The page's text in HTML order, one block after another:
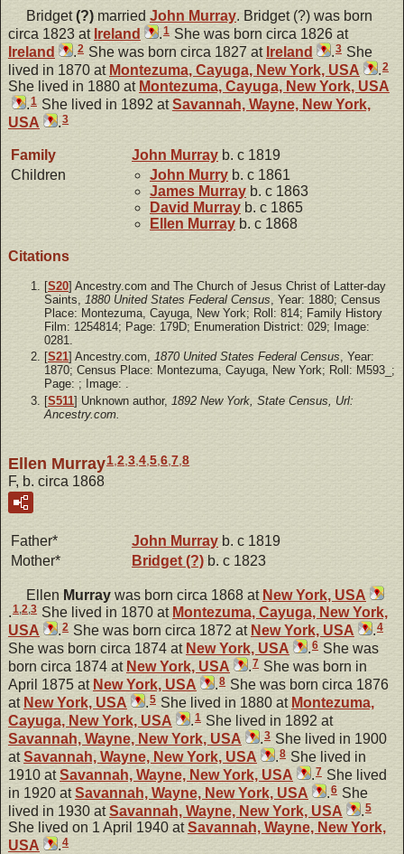
Bridget(?) married John Murray. Bridget (?) was born
circa 1823 at Ireland .1 She was born circa 1826 at
Ireland
.2 She was born circa 1827 at Ireland .3 She
lived in 1870 at Montezuma, Cayuga, New York, USA .2
She lived in 1880 at Montezuma, Cayuga, New York, USA
.1 She lived in 1892 atSavannah, Wayne, New York,
USA
.3
Family John Murray b. c 1819
Children
John Murry b. c 1861
James Murray b. c 1863
David Murray b. c 1865
Ellen Murray b. c 1868
Citations
[S20] Ancestry.com and The Church of Jesus Christ of Latter-day
Saints, 1880 United States Federal Census, Year: 1880; Census
Place: Montezuma, Cayuga, New York; Roll: 814; Family History
Film: 1254814; Page: 179D; Enumeration District: 029; Image:
0281.
[S21] Ancestry.com, 1870 United States Federal Census, Year:
1870; Census Place: Montezuma, Cayuga, New York; Roll: M593_;
Page: ; Image: .
[S511] Unknown author, 1892 New York, State Census, Url:
Ancestry.com.
Ellen Murray1 2 3 4 5 6 7 8
F, b. circa 1868
Father* John Murray b. c 1819
Mother*
Bridget (?) b. c 1823
Ellen Murray was born circa 1868 at New York, USA
.1,2,3 She lived in 1870 at Montezuma, Cayuga, New York,
USA
.2 She was born circa 1872 at New York, USA .4
She was born circa 1874 at New York, USA .6 She was
born circa 1874 at New York, USA .7 She was born in
April 1875 at New York, USA .8 She was born circa 1876
at New York, USA .5 She lived in 1880 at Montezuma,
Cayuga, New York, USA
.1 She lived in 1892 at
Savannah, Wayne, New York, USA
.3 She lived in 1900
atSavannah, Wayne, New York, USA .8 She lived in
1910 atSavannah, Wayne, New York, USA .7 She lived
in 1920 atSavannah, Wayne, New York, USA .6 She
lived in 1930 atSavannah, Wayne, New York, USA .5
She lived on 1 April 1940 atSavannah, Wayne, New York,
USA
.4